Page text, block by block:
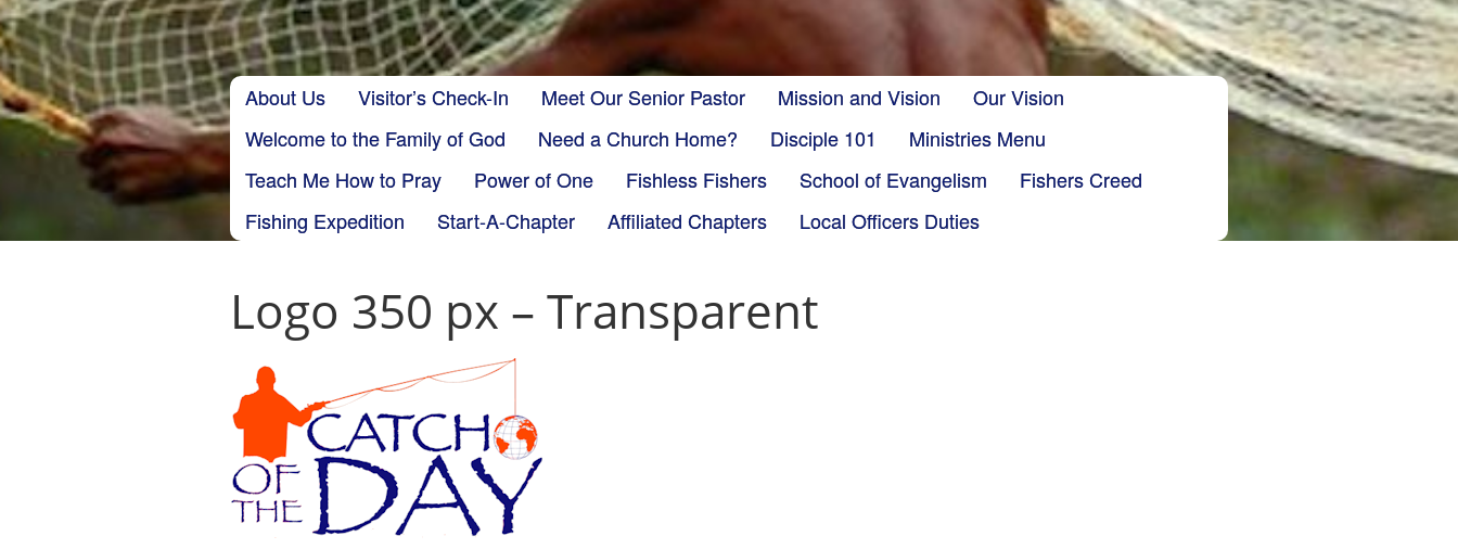
Main menu
Skip to content
About Us Visitor’s Check-In Meet Our Senior Pastor Mission and Vision
Our Vision
Welcome to the Family of God
Need a Church Home? Disciple 101
Ministries Menu
Teach Me How to Pray
Power of One Fishless Fishers School of Evangelism
Fishers Creed
Fishing Expedition
Start-A-Chapter Affiliated Chapters Local Officers Duties
Logo 350 px – Transparent